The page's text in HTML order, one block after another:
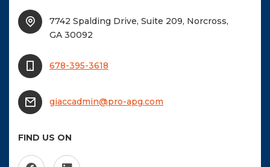
7742 Spalding Drive, Suite 209, Norcross,
GA 30092
678-395-3618
giaccadmin@pro-apg.com
FIND US ON